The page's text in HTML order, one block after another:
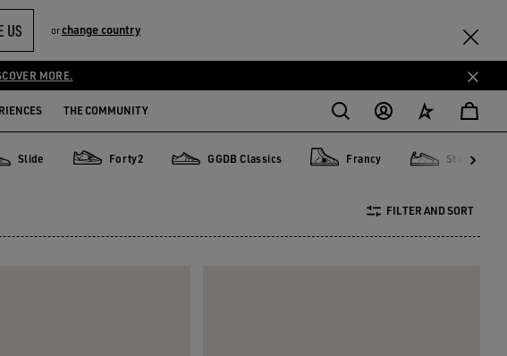
US orchange country
MORE.
THE COMMUNITY
Slide Forty2 GGDB Classics Francy Starter
FILTER AND SORT